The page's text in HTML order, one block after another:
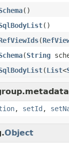
()
()
(
(String
(List<
, setId ,
Object